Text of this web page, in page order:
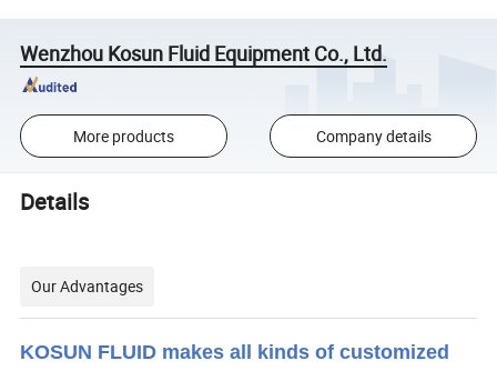
Wenzhou Kosun Fluid Equipment Co., Ltd.
More products Company details
Details
Our Advantages
KOSUN FLUID makes all kinds of customized